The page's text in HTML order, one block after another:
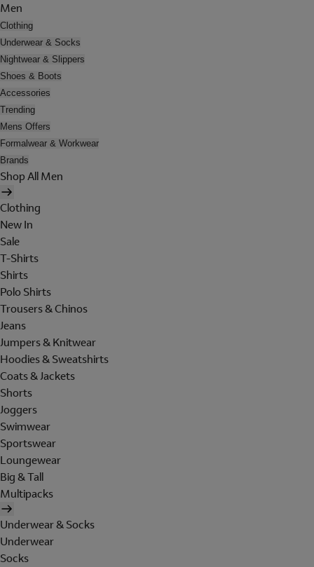
Men
Clothing
Underwear & Socks
Nightwear & Slippers
Shoes & Boots
Accessories
Trending
Mens Offers
Formalwear & Workwear
Brands
Shop All Men
Clothing
New In
Sale
T-Shirts
Shirts
Polo Shirts
Trousers & Chinos
Jeans
Jumpers & Knitwear
Hoodies & Sweatshirts
Coats & Jackets
Shorts
Joggers
Swimwear
Sportswear
Loungewear
Big & Tall
Multipacks
Underwear & Socks
Underwear
Socks